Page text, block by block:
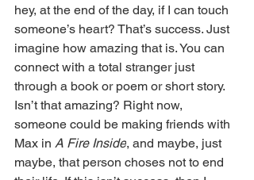
hey, at the end of the day, if I can touch
someone’s heart? That’s success. Just
imagine how amazing that is. You can
connect with a total stranger just
through a book or poem or short story.
Isn’t that amazing? Right now,
someone could be making friends with
Max in A Fire Inside, and maybe, just
maybe, that person choses not to end